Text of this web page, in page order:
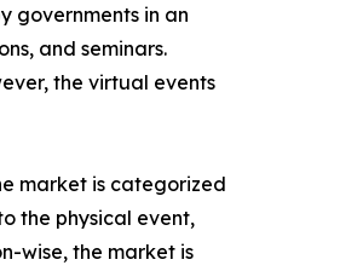
governments in an
and seminars.
the virtual events
market is categorized
the physical event,
wise, the market is